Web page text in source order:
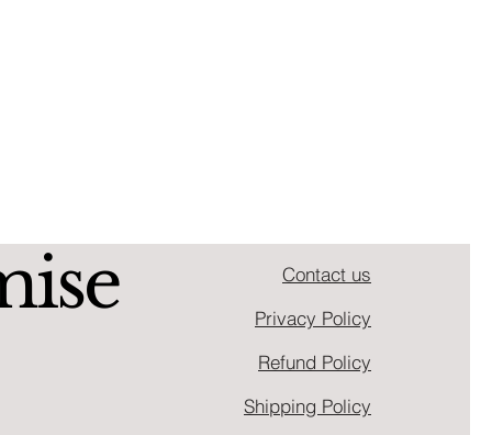
Contact us
Privacy Policy
Refund Policy
Shipping Policy